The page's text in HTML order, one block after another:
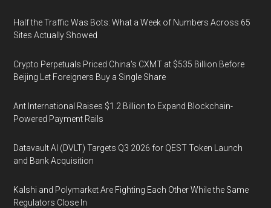
Half the Traffic Was Bots: What a Week of Numbers Across 65
Sites Actually Showed
Crypto Perpetuals Priced China's CXMT at $535 Billion Before
Beijing Let Foreigners Buy a Single Share
Ant International Raises $1.2 Billion to Expand Blockchain-
Powered Payment Rails
Datavault AI (DVLT) Targets Q3 2026 for QEST Token Launch
and Bank Acquisition
Kalshi and Polymarket Are Fighting Each Other While the Same
Regulators Close In